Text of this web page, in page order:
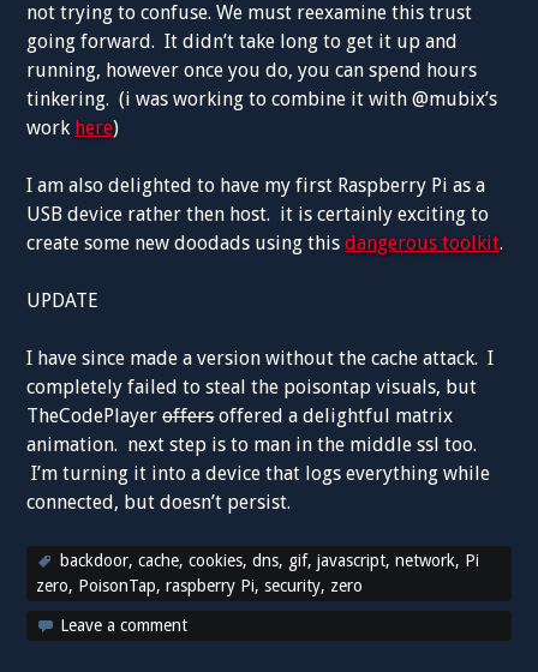
not trying to confuse. We must reexamine this trust
going forward. It didn’t take long to get it up and
running, however once you do, you can spend hours
tinkering. (i was working to combine it with @mubix’s
work here)
I am also delighted to have my first Raspberry Pi as a
USB device rather then host. it is certainly exciting to
create some new doodads using thisdangerous toolkit.
UPDATE
I have since made a version without the cache attack. I
completely failed to steal the poisontap visuals, but
TheCodePlayeroffersoffered a delightful matrix
animation. next step is to man in the middle ssl too.
I’m turning it into a device that logs everything while
connected, but doesn’t persist.
backdoor,cache,cookies,dns, gif,javascript,network, Pi
zero, PoisonTap,raspberry Pi,security, zero
Leave a comment